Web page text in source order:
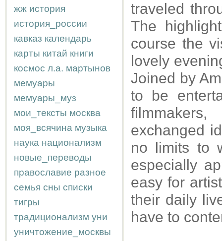
жж история
история_россии
кавказ календарь
карты китай книги
космос л.а. мартынов
мемуары
мемуары_муз
мои_тексты москва
моя_всячина музыка
наука национализм
новые_переводы
православие разное
семья сны списки
тигры
традиционализм уни
уничтожение_москвы
traveled
The
course the
lovely
Joined by
to be
exchanged
no limits to
especially
easy for
their daily
have to